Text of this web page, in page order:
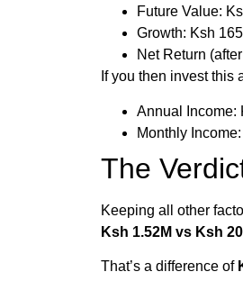
Future Value:
Growth: Ksh
Net Return
If you then invest this
Annual Income:
Monthly
The
Keeping all other
Ksh 1.52M vs Ksh
That’s a difference of